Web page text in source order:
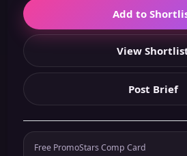
Add to
View
Post Brief
Free PromoStars Comp Card